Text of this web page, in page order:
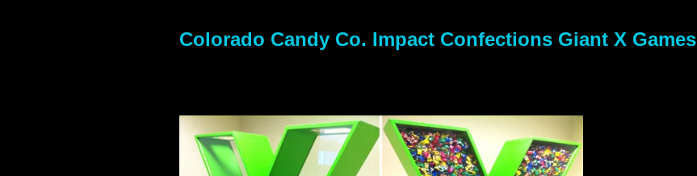
Colorado Candy Co. Impact Confections Giant X